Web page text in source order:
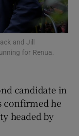
sub sections
sub sections
and Jill
for Renua.
candidate in
confirmed he
headed by